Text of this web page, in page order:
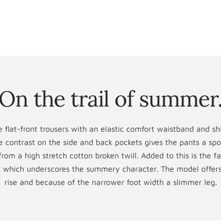
On the trail of summer.
flat-front trousers with an elastic comfort waistband and
contrast on the side and back pockets gives the pants a
a high stretch cotton broken twill. Added to this is the
which underscores the summery character. The model
rise and because of the narrower foot width a slimmer leg.